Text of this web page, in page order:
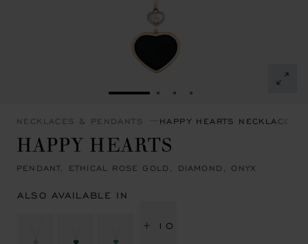
GO TO SLIDE 1GO TO SLIDE 2
GO TO SLIDE 3
GO TO SLIDE 4
NECKLACES & PENDANTS HAPPY HEARTS NECKLACES
HAPPY HEARTS
PENDANT, ETHICAL ROSE GOLD, DIAMOND, ONYX
ALSO AVAILABLE IN
+ 10